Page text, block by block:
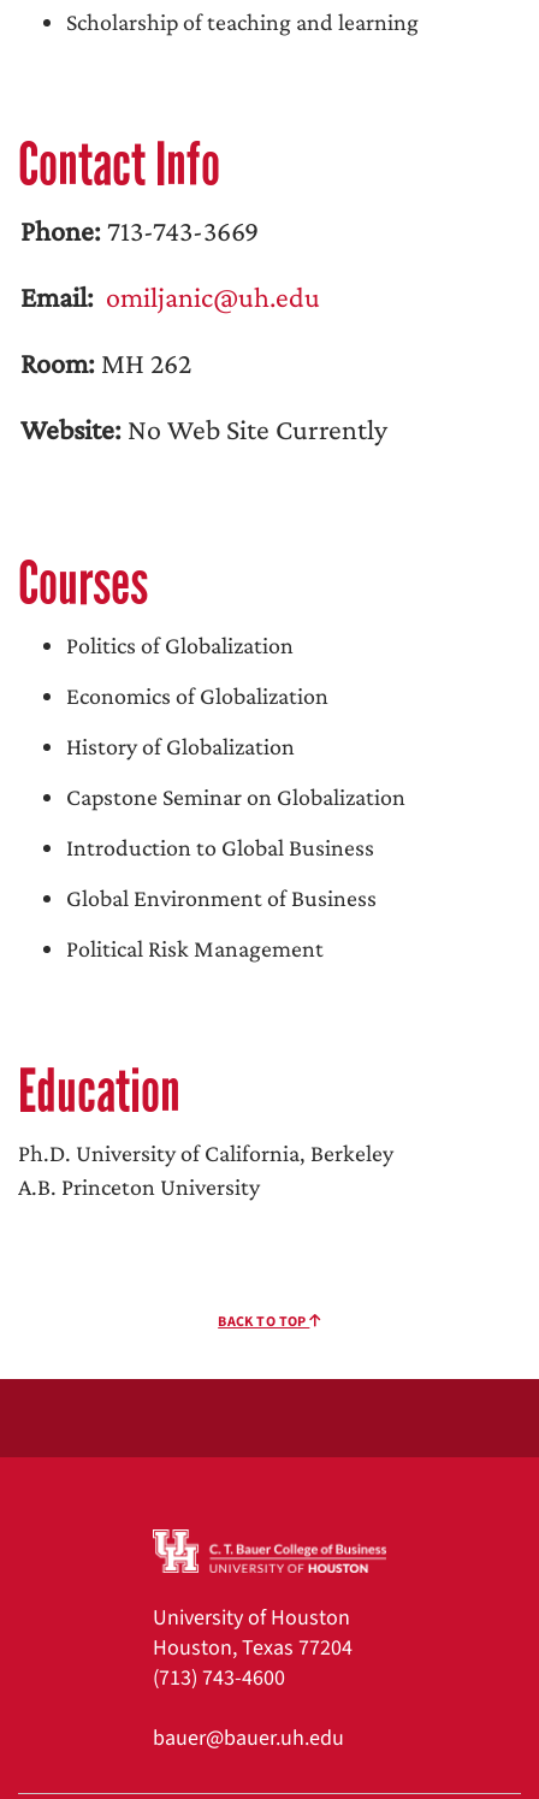
Scholarship of teaching and learning
Contact Info
Phone: 713-743-3669
Email: omiljanic@uh.edu
Room: MH 262
Website: No Web Site Currently
Courses
Politics of Globalization
Economics of Globalization
History of Globalization
Capstone Seminar on Globalization
Introduction to Global Business
Global Environment of Business
Political Risk Management
Education
Ph.D. University of California, Berkeley
A.B. Princeton University
BACK TO TOP
University of Houston
Houston, Texas 77204
(713) 743-4600
bauer@bauer.uh.edu